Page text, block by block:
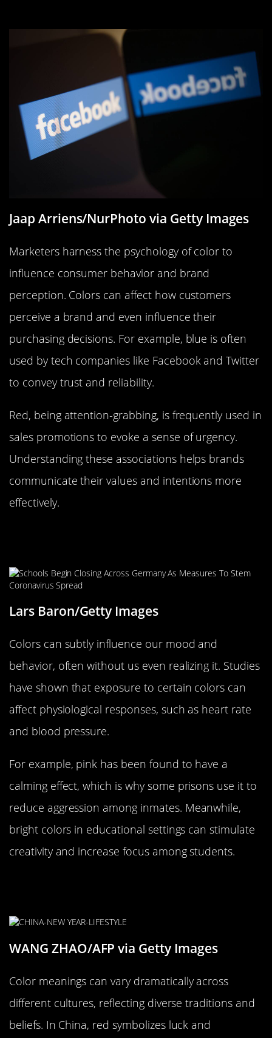
Jaap Arriens/NurPhoto via Getty Images
Marketers harness the psychology of color to
influence consumer behavior and brand
perception. Colors can affect how customers
perceive a brand and even influence their
purchasing decisions. For example, blue is often
used by tech companies like Facebook and Twitter
to convey trust and reliability.
Red, being attention-grabbing, is frequently used in
sales promotions to evoke a sense of urgency.
Understanding these associations helps brands
communicate their values and intentions more
effectively.
Lars Baron/Getty Images
Colors can subtly influence our mood and
behavior, often without us even realizing it. Studies
have shown that exposure to certain colors can
affect physiological responses, such as heart rate
and blood pressure.
For example, pink has been found to have a
calming effect, which is why some prisons use it to
reduce aggression among inmates. Meanwhile,
bright colors in educational settings can stimulate
creativity and increase focus among students.
WANG ZHAO/AFP via Getty Images
Color meanings can vary dramatically across
different cultures, reflecting diverse traditions and
beliefs. In China, red symbolizes luck and